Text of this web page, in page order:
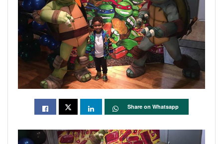
Share on Whatsapp